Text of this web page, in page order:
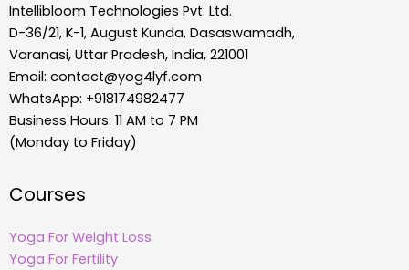
Intellibloom Technologies Pvt. Ltd.
D-36/21, K-1, August Kunda, Dasaswamadh,
Varanasi, Uttar Pradesh, India, 221001
Email: contact@yog4lyf.com
WhatsApp: +918174982477
Business Hours: 11 AM to 7 PM
(Monday to Friday)
Courses
Yoga For Weight Loss
Yoga For Fertility